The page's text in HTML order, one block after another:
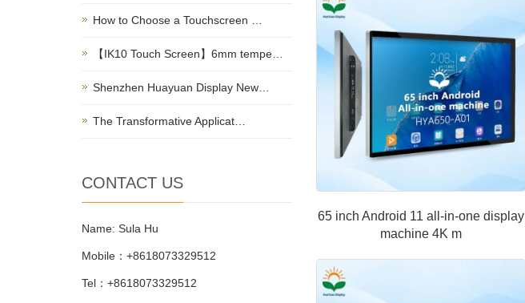
65 inch Android 11 all-in-one display
machine 4K m
How to Choose a Touchscreen …
【IK10 Touch Screen】6mm tempe…
Shenzhen Huayuan Display New…
The Transformative Applicat…
CONTACT US
Name: Sula Hu
Mobile：+8618073329512
Tel：+8618073329512